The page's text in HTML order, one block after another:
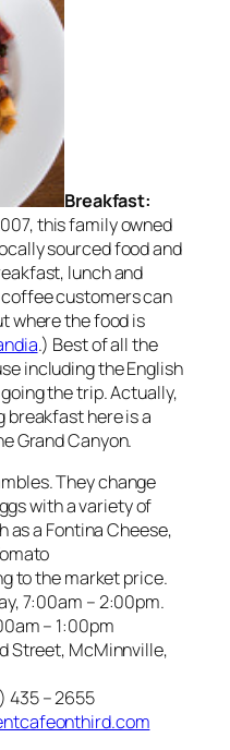
Breakfast:
this family owned
sourced food and
lunch and
customers can
where the food is
.) Best of all the
including the English
the trip. Actually,
breakfast here is a
Grand Canyon.
They change
with a variety of
as a Fontina Cheese,
to the market price.
7:00am – 2:00pm.
– 1:00pm
Street, McMinnville,
435 – 2655